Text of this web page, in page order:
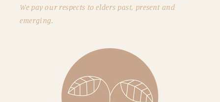
We pay our respects to elders past, present and
emerging.